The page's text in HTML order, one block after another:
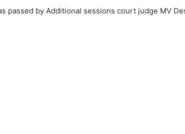
passed by Additional sessions court judge MV